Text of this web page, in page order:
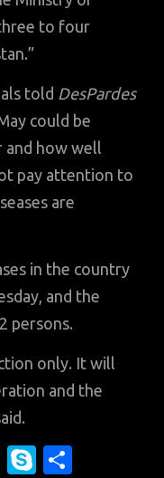
to four
told DesPardes
could be
and how well
pay attention to
are
in the country
and the
persons.
only. It will
and the
Pr
S